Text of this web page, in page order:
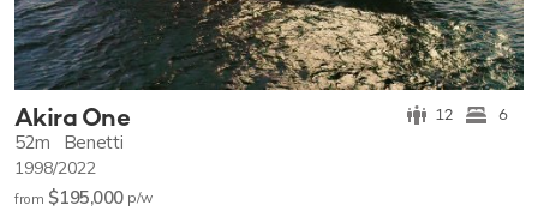
Akira One 12 6
52m Benetti
1998/2022
from $195,000 p/w